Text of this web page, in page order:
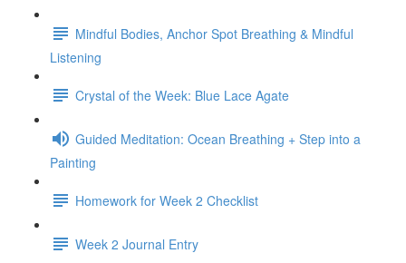
Mindful Bodies, Anchor Spot Breathing & Mindful
Listening
Crystal of the Week: Blue Lace Agate
Guided Meditation: Ocean Breathing + Step into a
Painting
Homework for Week 2 Checklist
Week 2 Journal Entry